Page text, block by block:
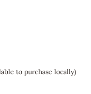
to purchase locally)